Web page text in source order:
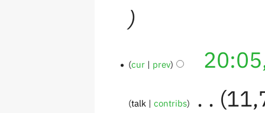
cur prev
talk contribs